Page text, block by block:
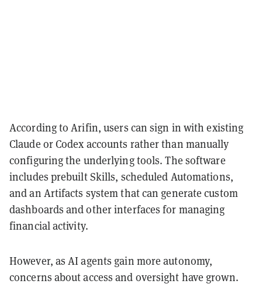
According to Arifin, users can sign in with existing
Claude or Codex accounts rather than manually
configuring the underlying tools. The software
includes prebuilt Skills, scheduled Automations,
and an Artifacts system that can generate custom
dashboards and other interfaces for managing
financial activity.
However, as AI agents gain more autonomy,
concerns about access and oversight have grown.